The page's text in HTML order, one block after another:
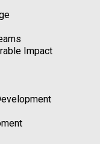
Impact